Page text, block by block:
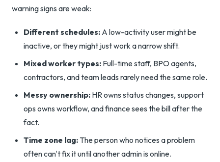
warning signs are weak:
Different schedules: A low-activity user might be
inactive, or they might just work a narrow shift.
Mixed worker types: Full-time staff, BPO agents,
contractors, and team leads rarely need the same role.
Messy ownership: HR owns status changes, support
ops owns workflow, and finance sees the bill after the
fact.
Time zone lag: The person who notices a problem
often can't fix it until another admin is online.